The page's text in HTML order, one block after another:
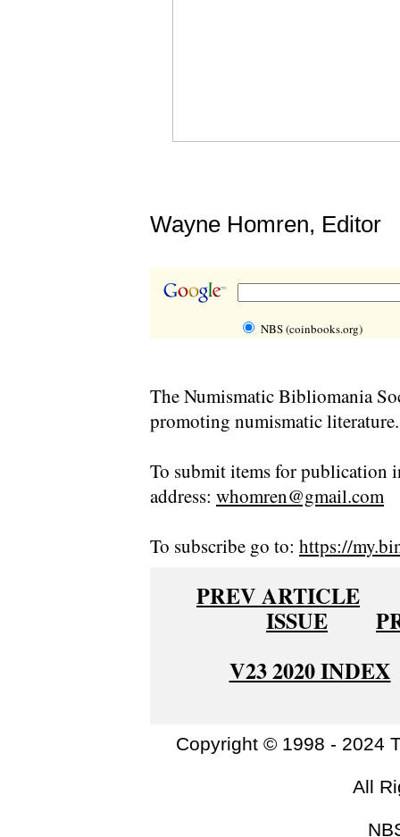
Wayne Homren, Editor
NBS (coinbooks.org)
The Numismatic Bibliomania
promoting numismatic
To submit items for publication
address: whomren@gmail.com
To subscribe go to: https://
PREV ARTICLE
ISSUE
V23 2020 INDEX
Copyright © 1998 - 2024
All